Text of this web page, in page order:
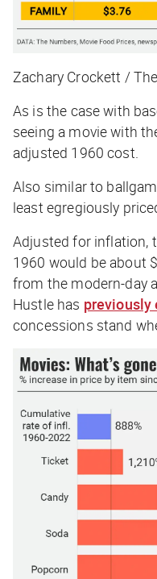
Zachary Crockett /
As is the case with
seeing a movie with
adjusted 1960 cost.
Also similar to
least egregiously
Adjusted for inflation,
1960 would be about
from the modern-day
Hustlehas previously
concessions stand